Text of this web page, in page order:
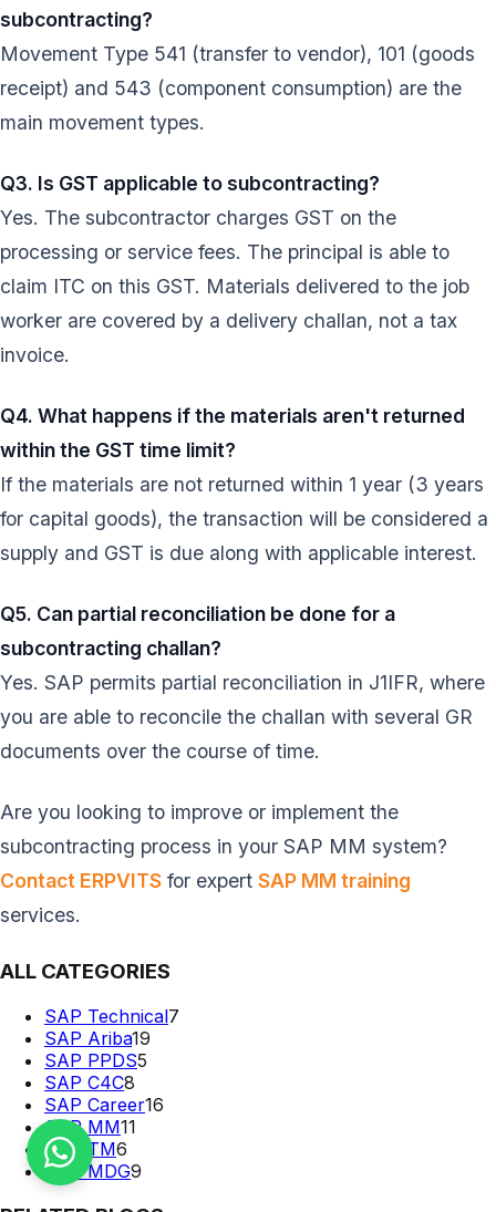
subcontracting?
Movement Type 541 (transfer to vendor), 101 (goods
receipt) and 543 (component consumption) are the
main movement types.
Q3. Is GST applicable to subcontracting?
Yes. The subcontractor charges GST on the
processing or service fees. The principal is able to
claim ITC on this GST. Materials delivered to the job
worker are covered by a delivery challan, not a tax
invoice.
Q4. What happens if the materials aren't returned
within the GST time limit?
If the materials are not returned within 1 year (3 years
for capital goods), the transaction will be considered a
supply and GST is due along with applicable interest.
Q5. Can partial reconciliation be done for a
subcontracting challan?
Yes. SAP permits partial reconciliation in J1IFR, where
you are able to reconcile the challan with several GR
documents over the course of time.
Are you looking to improve or implement the
subcontracting process in your SAP MM system?
Contact ERPVITS for expert SAP MM training
services.
ALL CATEGORIES
SAP Technical7
SAP Ariba19
SAP PPDS5
SAP C4C8
SAP Career16
SAP MM11
SAP TM6
SAP MDG9